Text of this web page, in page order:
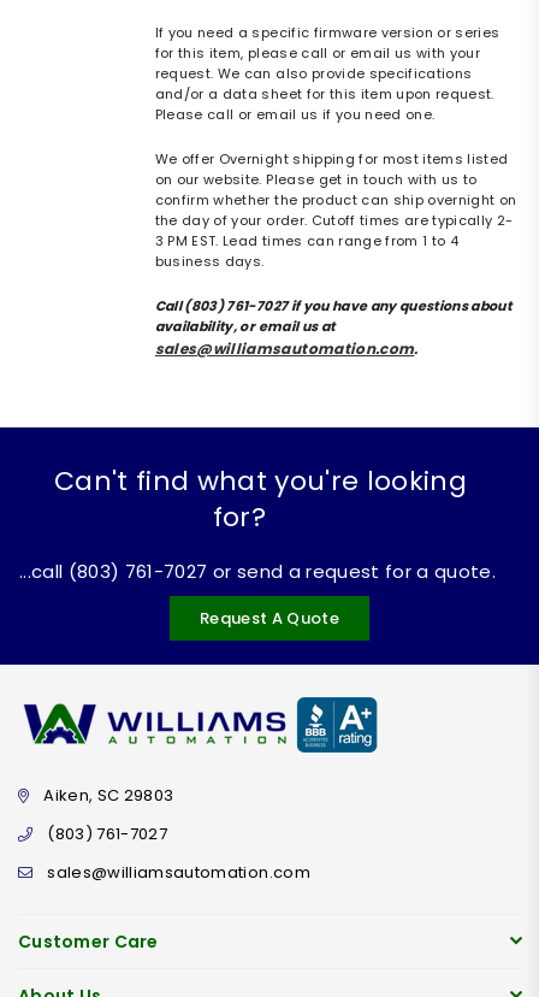
If you need a specific firmware version or series
for this item, please call or email us with your
request. We can also provide specifications
and/or a data sheet for this item upon request.
Please call or email us if you need one.
We offer Overnight shipping for most items listed
on our website. Please get in touch with us to
confirm whether the product can ship overnight on
the day of your order. Cutoff times are typically 2-
3 PM EST. Lead times can range from 1 to 4
business days.
Call (803) 761-7027 if you have any questions about
availability, or email us at
sales@williamsautomation.com.
Can't find what you're looking
for?
...call (803) 761-7027 or send a request for a quote.
Request A Quote
Aiken, SC 29803
(803) 761-7027
sales@williamsautomation.com
Customer Care